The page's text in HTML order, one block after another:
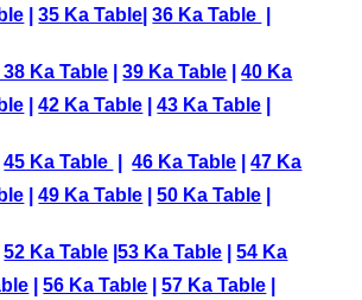
|35 Ka Table |36 Ka Table
38 Ka Table |39 Ka Table |40 Ka
|42 Ka Table |43 Ka Table
|45 Ka Table |46 Ka Table |47 Ka
|49 Ka Table |50 Ka Table
|52 Ka Table |53 Ka Table |54 Ka
|56 Ka Table |57 Ka Table